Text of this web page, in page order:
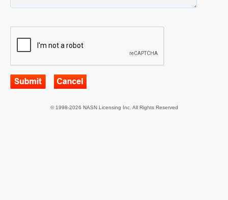
© 1998-2026 NASN Licensing Inc. All Rights Reserved